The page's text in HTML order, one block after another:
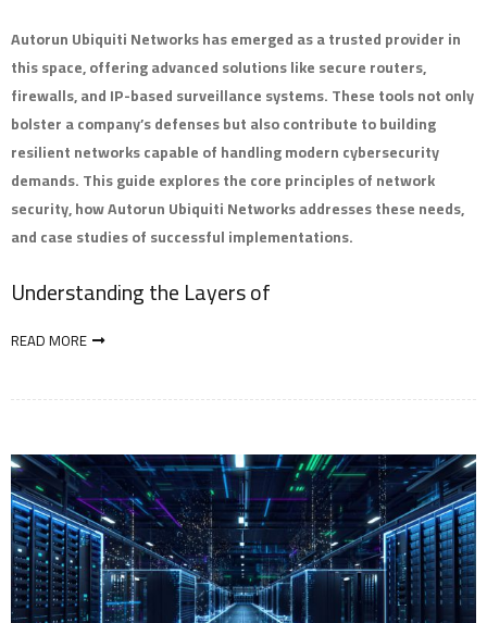
Autorun Ubiquiti Networks has emerged as a trusted provider in
this space, offering advanced solutions like secure routers,
firewalls, and IP-based surveillance systems. These tools not only
bolster a company’s defenses but also contribute to building
resilient networks capable of handling modern cybersecurity
demands. This guide explores the core principles of network
security, how Autorun Ubiquiti Networks addresses these needs,
and case studies of successful implementations.
Understanding the Layers of
READ MORE